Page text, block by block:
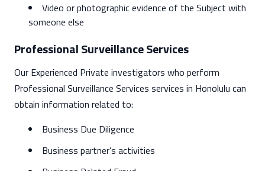
Video or photographic evidence of the Subject with
someone else
Professional Surveillance Services
Our Experienced Private investigators who perform
Professional Surveillance Services services in Honolulu can
obtain information related to:
Business Due Diligence
Business partner’s activities